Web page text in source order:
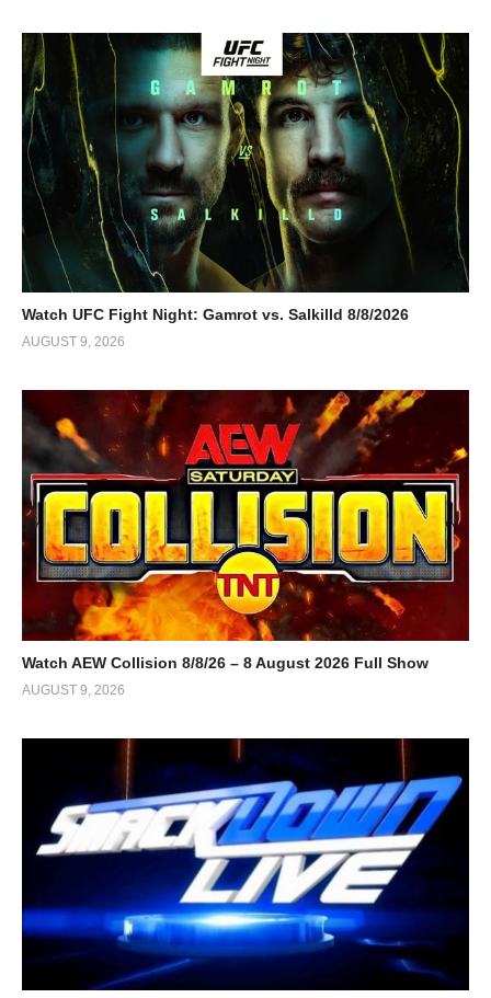
Watch UFC Fight Night: Gamrot vs. Salkilld 8/8/2026
AUGUST 9, 2026
Watch AEW Collision 8/8/26 – 8 August 2026 Full Show
AUGUST 9, 2026